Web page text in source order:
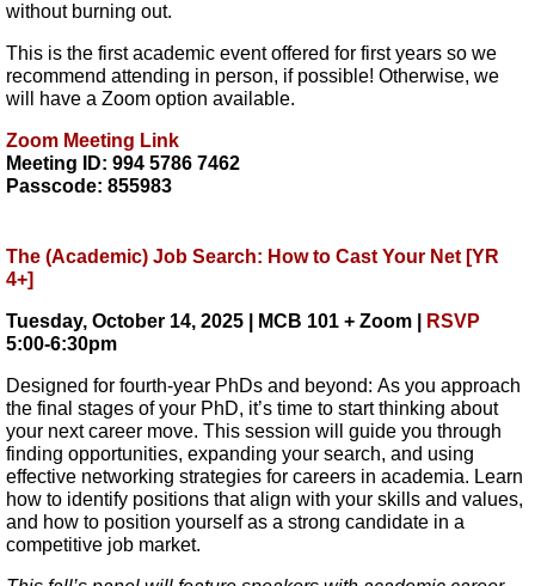
without burning out.
This is the first academic event offered for first years so we
recommend attending in person, if possible! Otherwise, we
will have a Zoom option available.
Zoom Meeting Link
Meeting ID: 994 5786 7462
Passcode: 855983
The (Academic) Job Search: How to Cast Your Net [YR
4+]
Tuesday, October 14, 2025 | MCB 101 + Zoom |
RSVP
5:00-6:30pm
Designed for fourth-year PhDs and beyond: As you approach
the final stages of your PhD, it’s time to start thinking about
your next career move. This session will guide you through
finding opportunities, expanding your search, and using
effective networking strategies for careers in academia. Learn
how to identify positions that align with your skills and values,
and how to position yourself as a strong candidate in a
competitive job market.